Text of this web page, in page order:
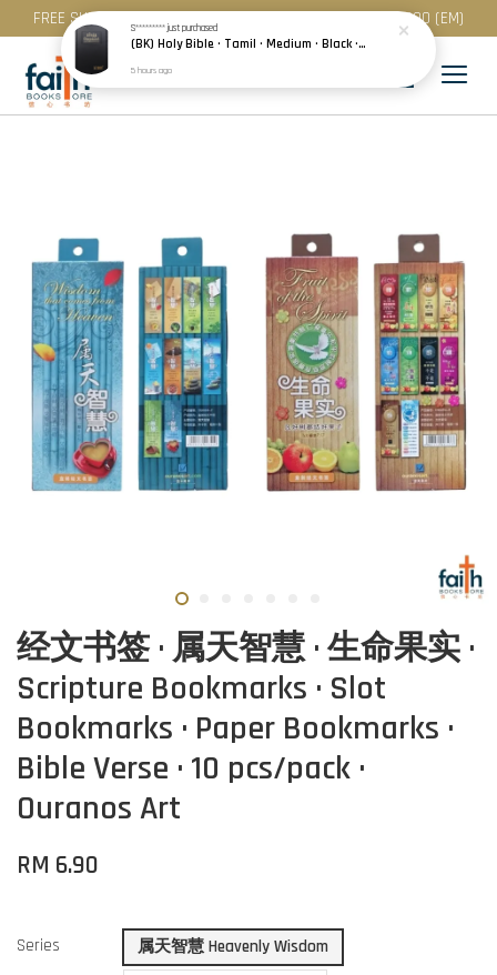
FREE SHIPPING for purchase above RM 200 (WM) / RM 300 (EM)
经文书签 · 属天智慧 · 生命果实 ·
Scripture Bookmarks · Slot
Bookmarks · Paper Bookmarks ·
Bible Verse · 10 pcs/pack ·
Ouranos Art
RM 6.90
Series
属天智慧 Heavenly Wisdom
S*********just purchased
(BK) Holy Bible · Tamil · Medium · Black · Plastic Cover · Red Edge · பரிசுத்த வேதாகமம்
5 hours ago